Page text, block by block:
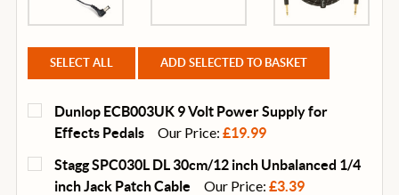
SELECT ALL ADD SELECTED TO BASKET
Dunlop ECB003UK 9 Volt Power Supply for
Effects Pedals
Our Price: £19.99
CURRENT
STOCK:
QUANTITY:
DECREASE QUANTITY OF DUNLOP ECB003UK 9 VOLT
INCREASE QUANTITY OF DUNLOP
Stagg SPC030L DL 30cm/12 inch Unbalanced 1/4
inch Jack Patch Cable
Our Price: £3.39